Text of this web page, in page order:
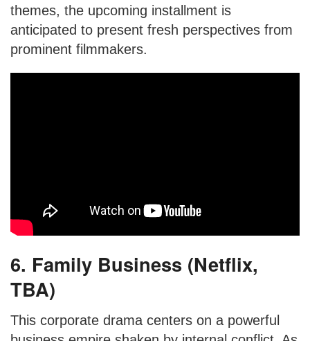
themes, the upcoming installment is
anticipated to present fresh perspectives from
prominent filmmakers.
6. Family Business (Netflix,
TBA)
This corporate drama centers on a powerful